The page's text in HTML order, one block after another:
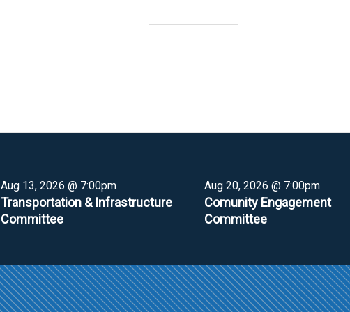
Aug 13, 2026 @ 7:00pm
Transportation & Infrastructure
Committee
Aug 20, 2026 @ 7:00pm
Comunity Engagement
Committee